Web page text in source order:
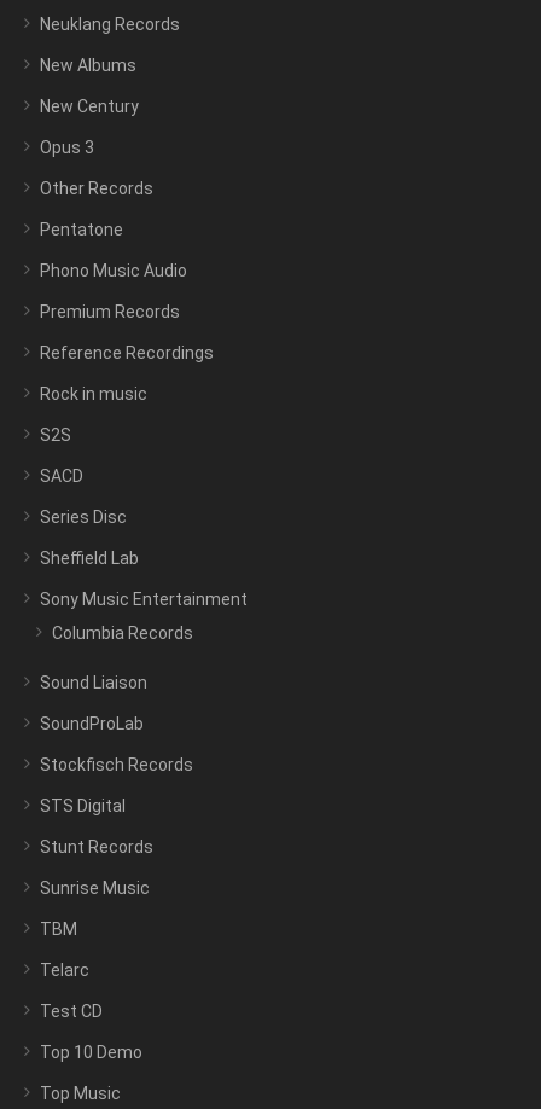
Neuklang Records
New Albums
New Century
Opus 3
Other Records
Pentatone
Phono Music Audio
Premium Records
Reference Recordings
Rock in music
S2S
SACD
Series Disc
Sheffield Lab
Sony Music Entertainment
Columbia Records
Sound Liaison
SoundProLab
Stockfisch Records
STS Digital
Stunt Records
Sunrise Music
TBM
Telarc
Test CD
Top 10 Demo
Top Music